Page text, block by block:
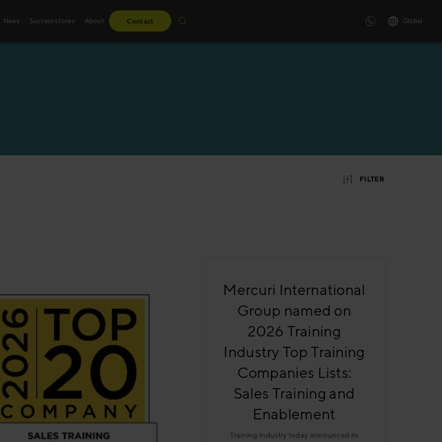
News Success stories About Contact Global
FILTER
Mercuri International
Group named on
2026 Training
Industry Top Training
Companies Lists:
Sales Training and
Enablement
Training Industry today announced its